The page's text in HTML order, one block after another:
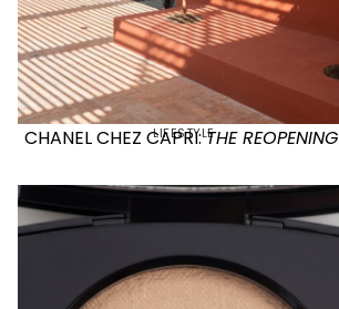
LIFESTYLE
CHANEL CHEZ CAPRI:THE REOPENING